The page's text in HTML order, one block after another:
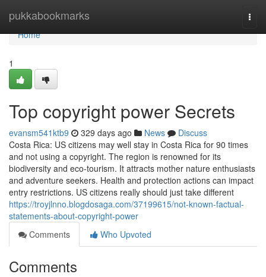
pukkabookmarks
Home
Home
1
Top copyright power Secrets
evansm541ktb9 329 days ago News
Discuss
Costa Rica: US citizens may well stay in Costa Rica for 90 times
and not using a copyright. The region is renowned for its
biodiversity and eco-tourism. It attracts mother nature enthusiasts
and adventure seekers. Health and protection actions can impact
entry restrictions. US citizens really should just take different
https://troyjlnno.blogdosaga.com/37199615/not-known-factual-
statements-about-copyright-power
Comments
Who Upvoted
Comments